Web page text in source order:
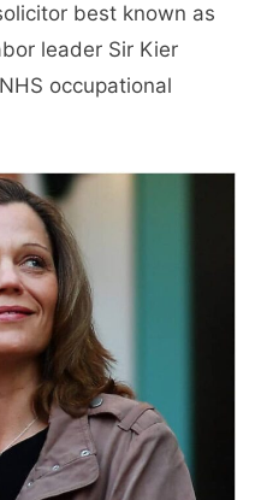
best known as
leader Sir Kier
occupational